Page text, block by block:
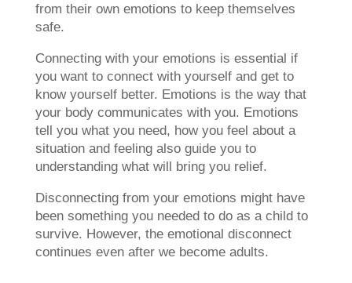
from their own emotions to keep themselves
safe.
Connecting with your emotions is essential if
you want to connect with yourself and get to
know yourself better. Emotions is the way that
your body communicates with you. Emotions
tell you what you need, how you feel about a
situation and feeling also guide you to
understanding what will bring you relief.
Disconnecting from your emotions might have
been something you needed to do as a child to
survive. However, the emotional disconnect
continues even after we become adults.